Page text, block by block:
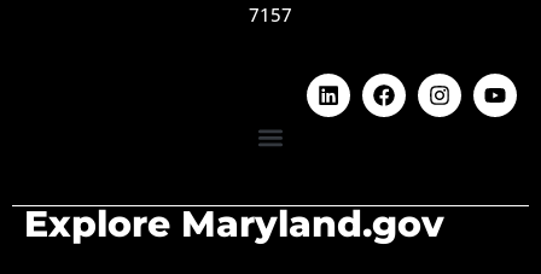
7157
Explore Maryland.gov